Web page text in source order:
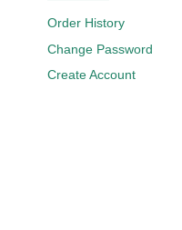
Order History
Change Password
Create Account